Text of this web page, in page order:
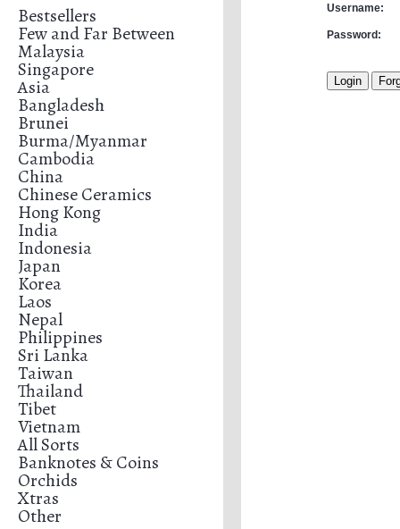
Bestsellers
Few and Far Between
Malaysia
Singapore
Asia
Bangladesh
Brunei
Burma/Myanmar
Cambodia
China
Chinese Ceramics
Hong Kong
India
Indonesia
Japan
Korea
Laos
Nepal
Philippines
Sri Lanka
Taiwan
Thailand
Tibet
Vietnam
All Sorts
Banknotes & Coins
Orchids
Xtras
Other
Username:
Password: